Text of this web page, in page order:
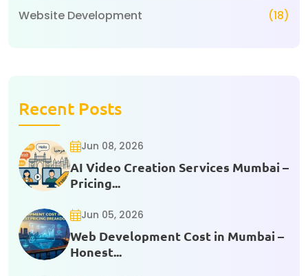
Website Development (18)
Recent Posts
Jun 08, 2026
AI Video Creation Services Mumbai –
Pricing...
Jun 05, 2026
Web Development Cost in Mumbai –
Honest...